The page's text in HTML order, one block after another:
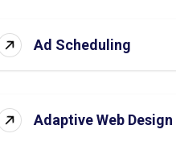
Ad Scheduling
Adaptive Web Design